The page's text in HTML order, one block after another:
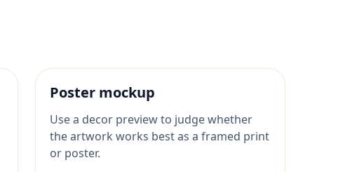
Poster mockup
Use a decor preview to judge whether
the artwork works best as a framed print
or poster.